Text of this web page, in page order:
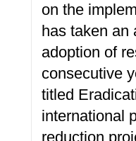
on the
has taken an
adoption of
consecutive
titled
international
reduction